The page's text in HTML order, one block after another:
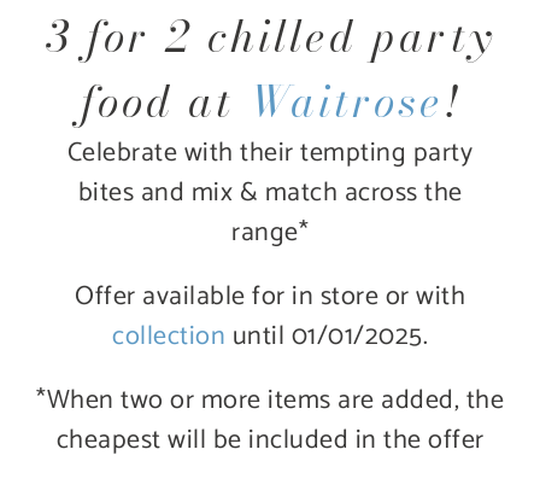
3 for 2 chilled party
food at Waitrose!
Celebrate with their tempting party
bites and mix & match across the
range*
Offer available for in store or with
collection until 01/01/2025.
*When two or more items are added, the
cheapest will be included in the offer